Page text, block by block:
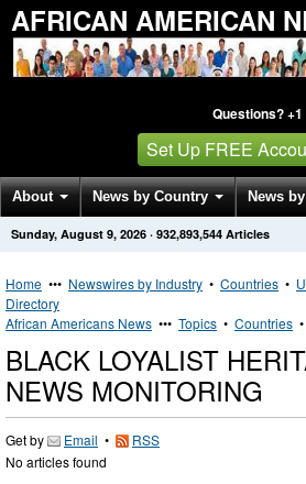
AFRICAN AMERICAN
Questions?
Set Up FREE
About News by Country News
Get News Alerts Press Releases
Sunday, August 9, 2026 · 932,893,544 Articles
Home ••• Newswires by Industry • Countries •
Directory
African Americans News ••• Topics • Countries •
BLACK LOYALIST
NEWS MONITORING
Get by Email •
RSS
No articles found